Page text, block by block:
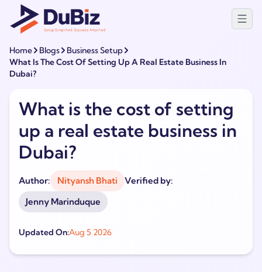
Home Blogs
Business Setup
What Is The Cost Of Setting Up A Real Estate Business In
Dubai?
What is the cost of setting
up a real estate business in
Dubai?
Author: Nityansh Bhati
Verified by:
Jenny Marinduque
Updated On:Aug 5 2026